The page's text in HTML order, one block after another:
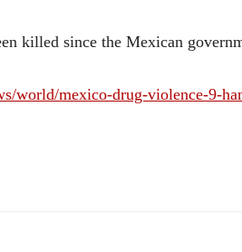
killed since the Mexican
world/mexico-drug-violence-9-